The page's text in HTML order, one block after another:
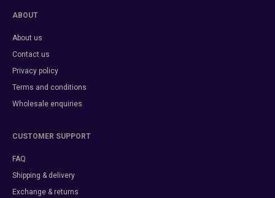
ABOUT
About us
Contact us
Privacy policy
Terms and conditions
Wholesale enquiries
CUSTOMER SUPPORT
FAQ
Shipping & delivery
Exchange & returns